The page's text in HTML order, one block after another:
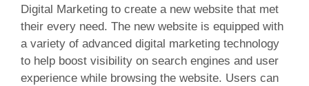
Digital Marketing to create a new website that met
their every need. The new website is equipped with
a variety of advanced digital marketing technology
to help boost visibility on search engines and user
experience while browsing the website. Users can